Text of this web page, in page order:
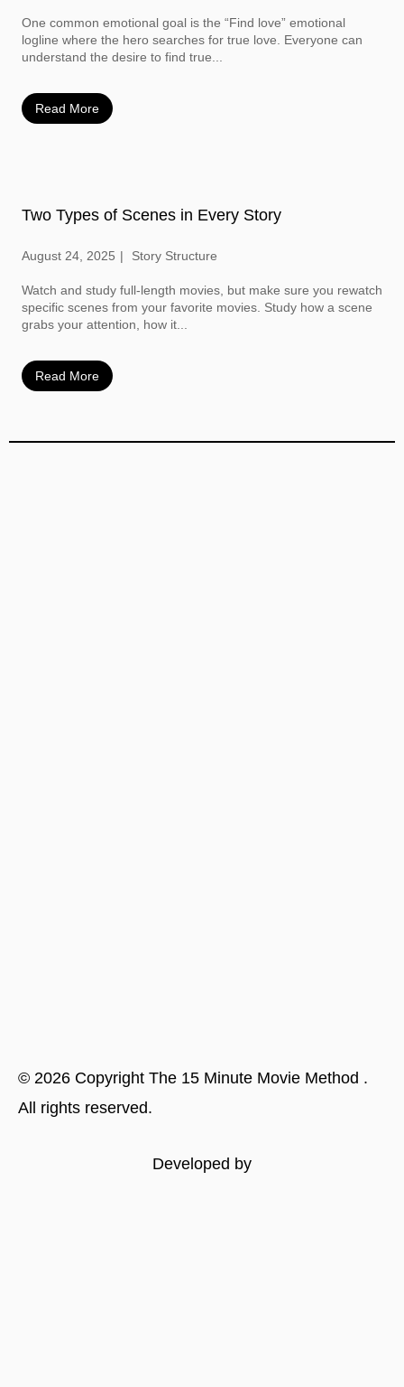
One common emotional goal is the “Find love” emotional
logline where the hero searches for true love. Everyone can
understand the desire to find true...
Read More
Two Types of Scenes in Every Story
August 24, 2025 Story Structure
Watch and study full-length movies, but make sure you rewatch
specific scenes from your favorite movies. Study how a scene
grabs your attention, how it...
Read More
© 2026 Copyright The 15 Minute Movie Method .
All rights reserved.
Developed by